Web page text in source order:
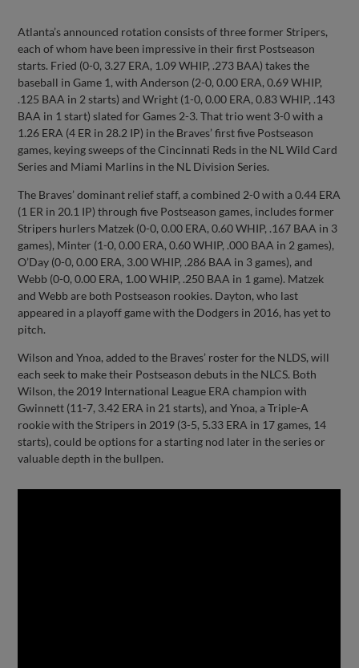
Atlanta’s announced rotation consists of three former Stripers,
each of whom have been impressive in their first Postseason
starts. Fried (0-0, 3.27 ERA, 1.09 WHIP, .273 BAA) takes the
baseball in Game 1, with Anderson (2-0, 0.00 ERA, 0.69 WHIP,
.125 BAA in 2 starts) and Wright (1-0, 0.00 ERA, 0.83 WHIP, .143
BAA in 1 start) slated for Games 2-3. That trio went 3-0 with a
1.26 ERA (4 ER in 28.2 IP) in the Braves’ first five Postseason
games, keying sweeps of the Cincinnati Reds in the NL Wild Card
Series and Miami Marlins in the NL Division Series.
The Braves’ dominant relief staff, a combined 2-0 with a 0.44 ERA
(1 ER in 20.1 IP) through five Postseason games, includes former
Stripers hurlers Matzek (0-0, 0.00 ERA, 0.60 WHIP, .167 BAA in 3
games), Minter (1-0, 0.00 ERA, 0.60 WHIP, .000 BAA in 2 games),
O’Day (0-0, 0.00 ERA, 3.00 WHIP, .286 BAA in 3 games), and
Webb (0-0, 0.00 ERA, 1.00 WHIP, .250 BAA in 1 game). Matzek
and Webb are both Postseason rookies. Dayton, who last
appeared in a playoff game with the Dodgers in 2016, has yet to
pitch.
Wilson and Ynoa, added to the Braves’ roster for the NLDS, will
each seek to make their Postseason debuts in the NLCS. Both
Wilson, the 2019 International League ERA champion with
Gwinnett (11-7, 3.42 ERA in 21 starts), and Ynoa, a Triple-A
rookie with the Stripers in 2019 (3-5, 5.33 ERA in 17 games, 14
starts), could be options for a starting nod later in the series or
valuable depth in the bullpen.